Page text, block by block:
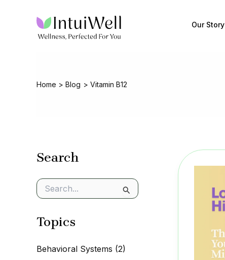
Our Story
Home Blog Vitamin B12
Search
e
r
f
Topics
Behavioral Systems (2)